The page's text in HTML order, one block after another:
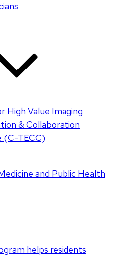
High Value Imaging
& Collaboration
(C-TECC)
and Public Health
helps residents